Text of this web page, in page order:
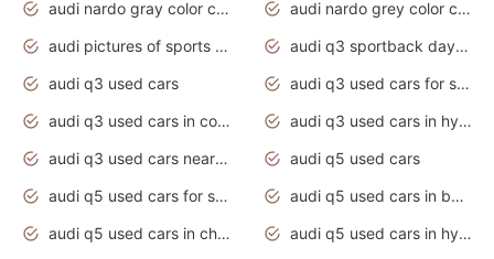
audi nardo gray color code
audi nardo grey color code
audi pictures of sports cars
audi q3 sportback daytona grey s line
audi q3 used cars
audi q3 used cars for sale uk
audi q3 used cars in coimbatore
audi q3 used cars in hyderabad
audi q3 used cars near me
audi q5 used cars
audi q5 used cars for sale uk
audi q5 used cars in bangalore
audi q5 used cars in chennai
audi q5 used cars in hyderabad